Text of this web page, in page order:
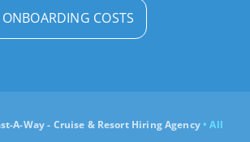
ONBOARDING COSTS
A-Way - Cruise & Resort Hiring Agency• All